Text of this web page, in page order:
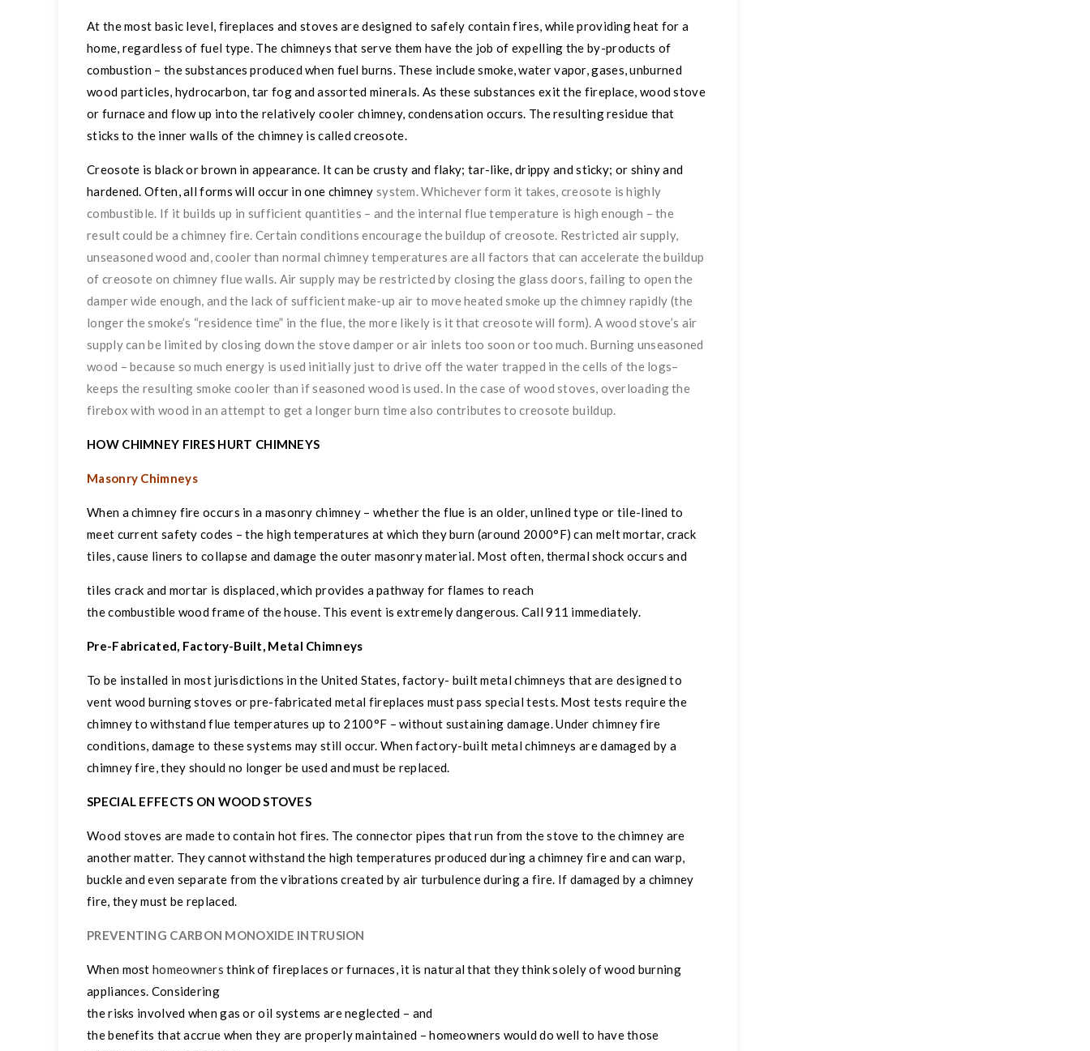
At the most basic level, fireplaces and stoves are designed to safely containfires, while providing heat for a
home, regardless of fuel type. The chimneysthat serve them have the job of expelling the by-products of
combustion – the substances produced when fuel burns. These include smoke, water vapor, gases, unburned
wood particles, hydrocarbon, tar fog and assorted minerals. As these substances exit the fireplace, wood stove
or furnace and flow up into the relatively cooler chimney, condensation occurs. The resulting residue that
sticks to the inner walls of the chimney is called creosote.
Creosote is black or brown in appearance. It can be crusty and flaky; tar-like, drippy and sticky; or shiny and
hardened. Often, all forms will occur in one chimney system. Whichever form it takes, creosote is highly
combustible. If it builds up in sufficient quantities – and the internal flue temperature is high enough – the
result could be a chimney fire. Certain conditions encourage the buildup of creosote. Restricted air supply,
unseasoned wood and, cooler than normal chimney temperatures are all factors that can accelerate the buildup
of creosote on chimney flue walls. Air supply may be restricted by closing the glass doors, failing to open the
damper wide enough, andthe lack of sufficient make-up air to move heated smoke up the chimney rapidly (the
longer the smoke’s “residence time” in the flue, the more likely is it that creosote will form). A wood stove’s air
supply can be limited by closing down the stove damper or air inlets too soon or too much. Burning unseasoned
wood – because so much energy is used initially just to drive off the water trapped in the cells of the logs–
keeps the resulting smoke cooler than if seasoned wood is used. In the case of wood stoves, overloading the
firebox with wood in an attempt to get a longer burn time also contributes to creosote buildup.
HOW CHIMNEY FIRES HURT CHIMNEYS
Masonry Chimneys
When a chimney fire occurs in a masonry chimney – whether the flue is an older, unlined type or tile-lined to
meet current safety codes – the high temperatures at which they burn (around 2000°F) can melt mortar, crack
tiles, cause liners to collapse and damage the outer masonry material. Most often, thermal shock occurs and
tiles crack and mortar is displaced, which provides a pathway for flames to reach
the combustible wood frame of the house. This event is extremely dangerous. Call 911 immediately.
Pre-Fabricated, Factory-Built, Metal Chimneys
To be installed in most jurisdictions in the United States, factory- built metal chimneys that are designed to
vent wood burning stoves or pre-fabricated metal fireplaces must pass special tests. Most tests require the
chimney to withstand flue temperatures up to 2100°F – without sustaining damage. Under chimney fire
conditions, damage to these systems may still occur. When factory-built metal chimneys are damaged by a
chimney fire, they should no longer be used and must be replaced.
SPECIAL EFFECTS ON WOOD STOVES
Wood stoves are made to contain hot fires. The connector pipes that run from the stove to the chimney are
another matter. They cannot withstand the high temperatures produced during a chimney fire and can warp,
buckle and even separate from the vibrations created by air turbulence during a fire. If damaged by a chimney
fire, they must be replaced.
PREVENTING CARBON MONOXIDE INTRUSION
When mosthomeowners think of fireplaces or furnaces, it is natural that they think solely of wood burning
appliances. Considering
the risks involved when gas or oil systems are neglected – and
the benefits that accrue when they are properly maintained – homeowners would do well to have those